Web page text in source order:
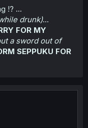
!? ...
drunk)...
FOR MY
a sword out of
SEPPUKU FOR